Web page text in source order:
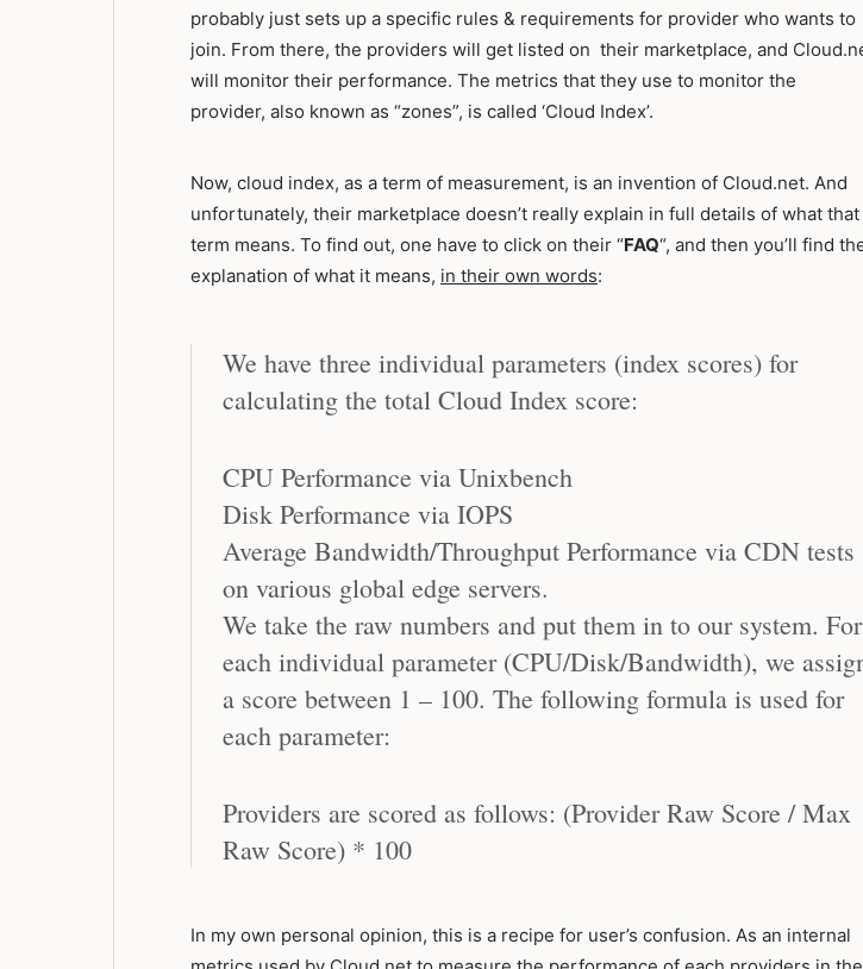
probably just sets up a specific rules & requirements for provider who wants to
join. From there, the providers will get listed on their marketplace, and
will monitor their performance. The metrics that they use to monitor the
provider, also known as “zones”, is called ‘Cloud Index’.
Now, cloud index, as a term of measurement, is an invention of Cloud.net. And
unfortunately, their marketplace doesn’t really explain in full details of what that
term means. To find out, one have to click on their “FAQ“, and then you’ll find
explanation of what it means, in their own words:
We have three individual parameters (index scores) for
calculating the total Cloud Index score:
CPU Performance via Unixbench
Disk Performance via IOPS
Average Bandwidth/Throughput Performance via CDN tests
on various global edge servers.
We take the raw numbers and put them in to our system. For
each individual parameter (CPU/Disk/Bandwidth), we
a score between 1 – 100. The following formula is used for
each parameter:
Providers are scored as follows: (Provider Raw Score / Max
Raw Score) * 100
In my own personal opinion, this is a recipe for user’s confusion. As an internal